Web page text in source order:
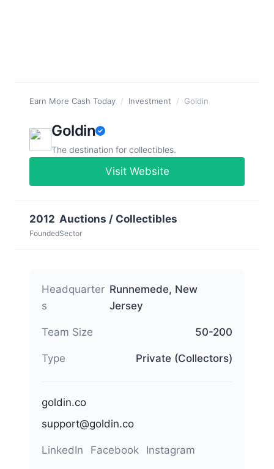
Earn More Cash Today / Investment / Goldin
Goldin
The destination for collectibles.
Visit Website
2012
Founded
Auctions / Collectibles
Sector
Headquarter
s
Runnemede, New
Jersey
Team Size 50-200
Type Private (Collectors)
goldin.co
support@goldin.co
LinkedIn Facebook Instagram